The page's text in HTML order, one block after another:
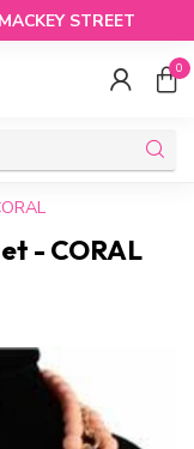
STREET
0
- CORAL